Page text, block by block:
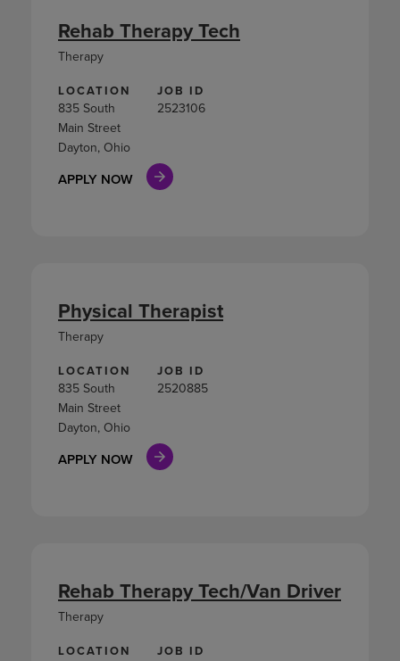
LOCATION
835 South
Main Street
Dayton, Ohio
JOB ID
2523106
APPLY NOW
Rehab Therapy Tech
Therapy
LOCATION
835 South
Main Street
Dayton, Ohio
JOB ID
2520885
APPLY NOW
Physical Therapist
Therapy
LOCATION JOB ID
Rehab Therapy Tech/Van Driver
Therapy